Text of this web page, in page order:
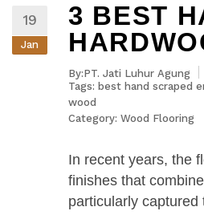
19
Jan
3 BEST
By:PT. Jati Luhur Agung
Tags: best hand scraped
wood
Category: Wood Flooring
In recent years, the
finishes that
particularly